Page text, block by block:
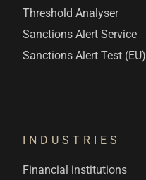
Threshold Analyser
Sanctions Alert Service
Sanctions Alert Test (EU)
INDUSTRIES
Financial institutions